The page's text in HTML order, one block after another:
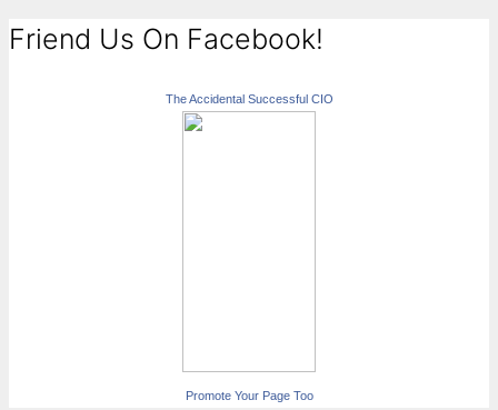
Friend Us On Facebook!
The Accidental Successful CIO
Promote Your Page Too